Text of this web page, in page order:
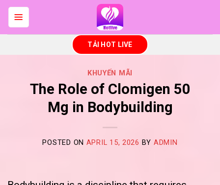
Skip
to
TẢI HOT LIVE
KHUYẾN MÃI
The Role of Clomigen 50
Mg in Bodybuilding
POSTED ON APRIL 15, 2026 BY ADMIN